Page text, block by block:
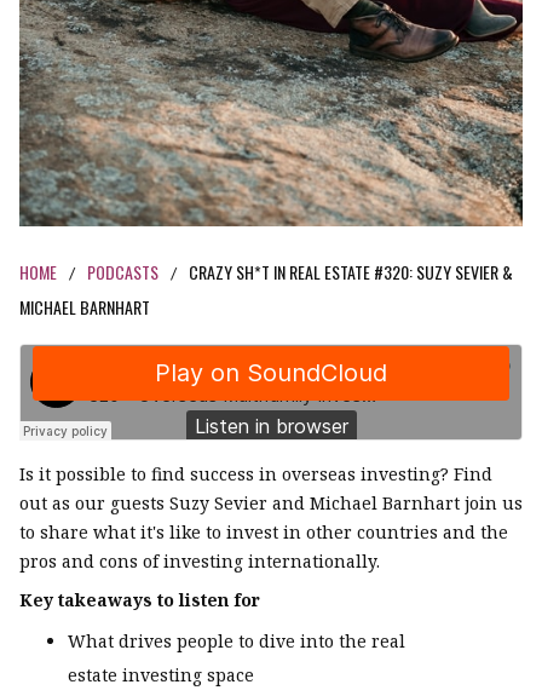
HOME / PODCASTS /
CRAZY SH*T IN REAL ESTATE #320: SUZY SEVIER &
MICHAEL BARNHART
Is it possible to find success in overseas investing? Find
out as our guests Suzy Sevier and Michael Barnhart join us
to share what it's like to invest in other countries and the
pros and cons of investing internationally.
Key takeaways to listen for
What drives people to dive into the real
estate investing space